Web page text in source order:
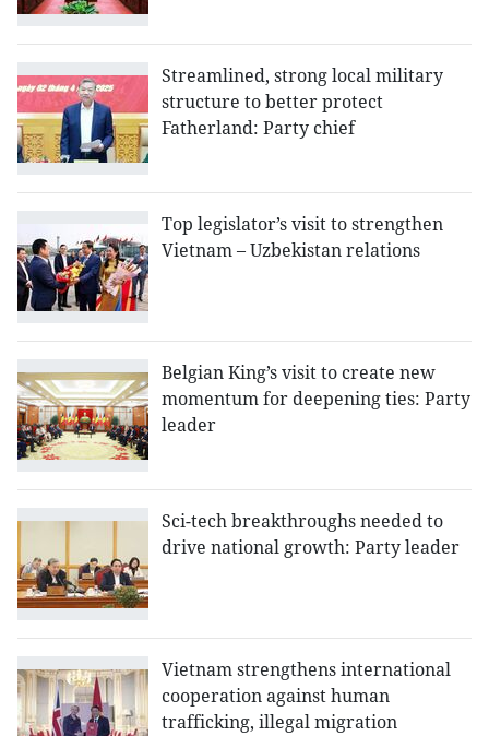
Streamlined, strong local military
structure to better protect
Fatherland: Party chief
Top legislator’s visit to strengthen
Vietnam – Uzbekistan relations
Belgian King’s visit to create new
momentum for deepening ties: Party
leader
Sci-tech breakthroughs needed to
drive national growth: Party leader
Vietnam strengthens international
cooperation against human
trafficking, illegal migration